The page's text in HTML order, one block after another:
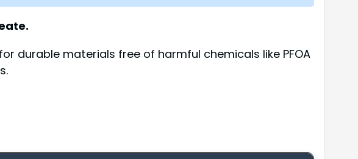
durable materials free of harmful chemicals like PFOA